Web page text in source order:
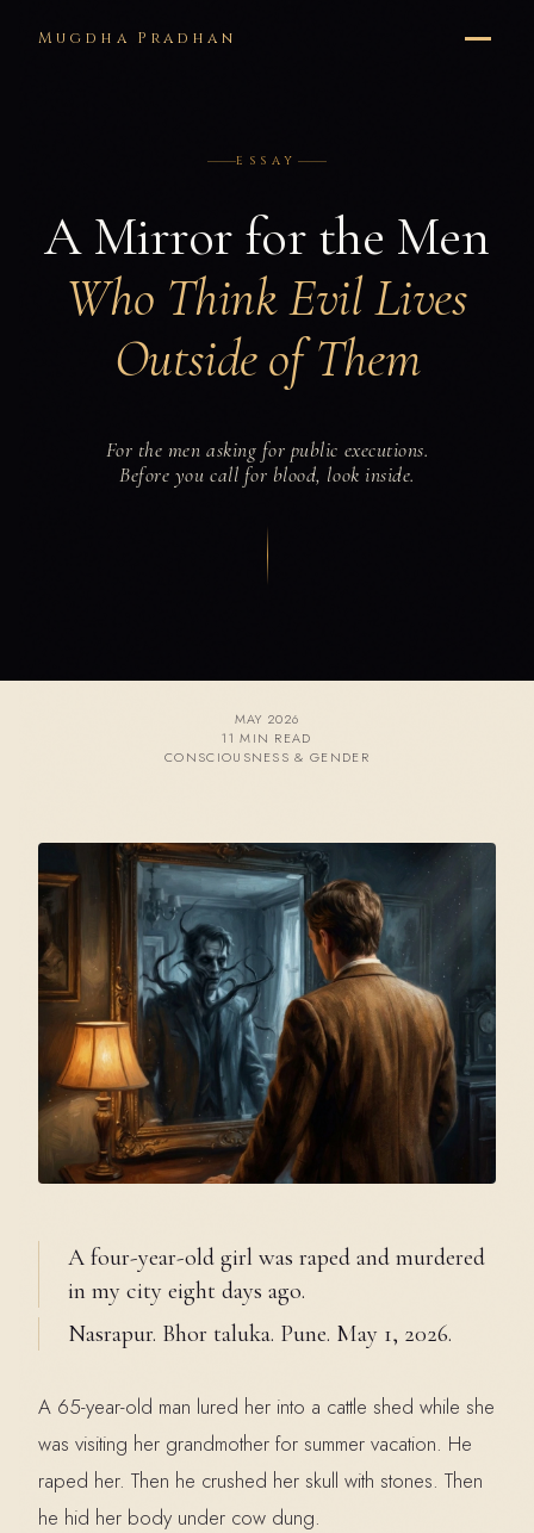
Mugdha Pradhan
ESSAY
A Mirror for the Men
Who Think Evil Lives
Outside of Them
For the men asking for public executions.
Before you call for blood, look inside.
MAY 2026
11 MIN READ
CONSCIOUSNESS & GENDER
A four-year-old girl was raped and murdered
in my city eight days ago.
Nasrapur. Bhor taluka. Pune. May 1, 2026.
A 65-year-old man lured her into a cattle shed while she
was visiting her grandmother for summer vacation. He
raped her. Then he crushed her skull with stones. Then
he hid her body under cow dung.